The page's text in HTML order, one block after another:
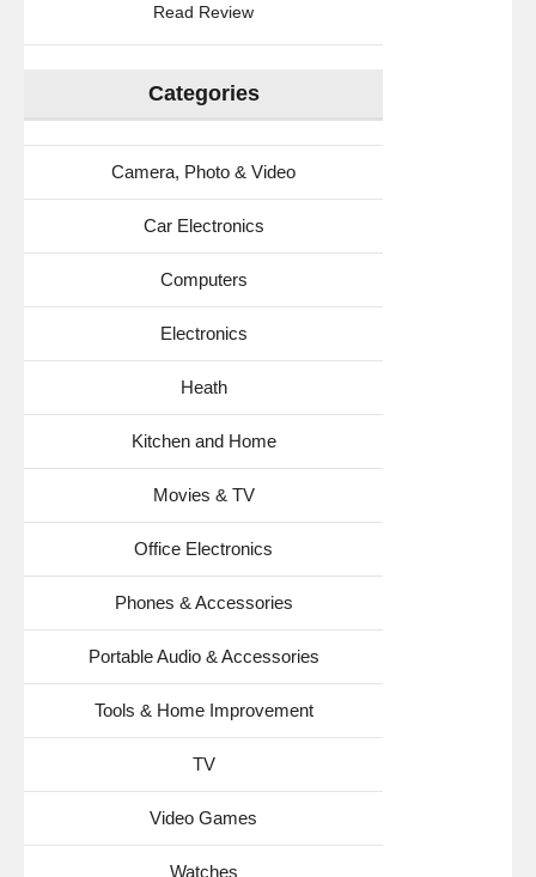
Read Review
Categories
Camera, Photo & Video
Car Electronics
Computers
Electronics
Heath
Kitchen and Home
Movies & TV
Office Electronics
Phones & Accessories
Portable Audio & Accessories
Tools & Home Improvement
TV
Video Games
Watches